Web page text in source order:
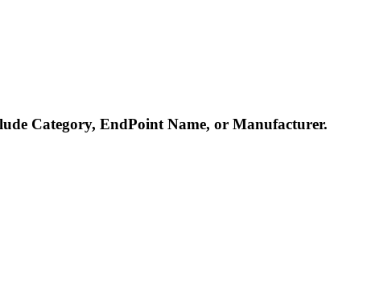
Category, EndPoint Name, or Manufacturer.